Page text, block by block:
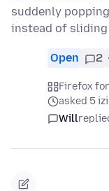
suddenly
instead of
Open 2
Firefox
asked 5
Will